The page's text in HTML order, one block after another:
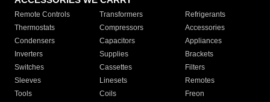
Remote Controls Transformers
Refrigerants
Thermostats
Compressors
Accessories
Condensers
Capacitors
Appliances
Inverters
Supplies
Brackets
Switches
Cassettes
Filters
Sleeves
Linesets
Remotes
Tools
Coils
Freon